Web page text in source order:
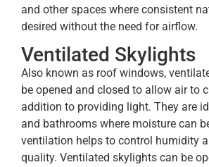
and other spaces where consistent
desired without the need for airflow.
Ventilated Skylights
Also known as roof windows,
be opened and closed to allow air to
addition to providing light. They are
and bathrooms where moisture can
ventilation helps to control humidity
quality. Ventilated skylights can be